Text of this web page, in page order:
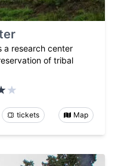
a research center
of tribal
tickets Map